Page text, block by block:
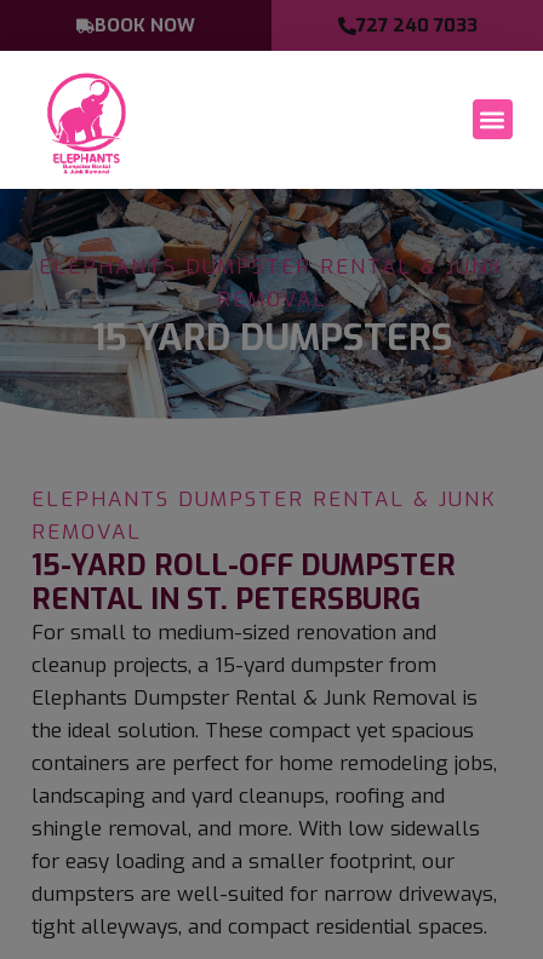
BOOK NOW 727 240 7033
ELEPHANTS DUMPSTER RENTAL & JUNK
REMOVAL
15 YARD DUMPSTERS
ELEPHANTS DUMPSTER RENTAL & JUNK
REMOVAL
15-YARD ROLL-OFF DUMPSTER
RENTAL IN ST. PETERSBURG
For small to medium-sized renovation and
cleanup projects, a 15-yard dumpster from
Elephants Dumpster Rental & Junk Removal is
the ideal solution. These compact yet spacious
containers are perfect for home remodeling jobs,
landscaping and yard cleanups, roofing and
shingle removal, and more. With low sidewalls
for easy loading and a smaller footprint, our
dumpsters are well-suited for narrow driveways,
tight alleyways, and compact residential spaces.